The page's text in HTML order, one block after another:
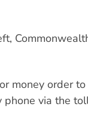
money order
via the